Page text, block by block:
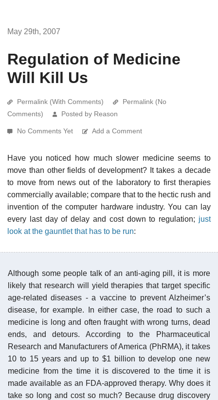
May 29th, 2007
Regulation of Medicine
Will Kill Us
Permalink (With Comments)
Permalink (No
Comments)
Posted by Reason
No Comments Yet Add a Comment
Have you noticed how much slower medicine seems to
move than other fields of development? It takes a decade
to move from news out of the laboratory to first therapies
commercially available; compare that to the hectic rush and
invention of the computer hardware industry. You can lay
every last day of delay and cost down to regulation; just
look at the gauntlet that has to be run:
Although some people talk of an anti-aging pill, it is more
likely that research will yield therapies that target specific
age-related diseases - a vaccine to prevent Alzheimer’s
disease, for example. In either case, the road to such a
medicine is long and often fraught with wrong turns, dead
ends, and detours. According to the Pharmaceutical
Research and Manufacturers of America (PhRMA), it takes
10 to 15 years and up to $1 billion to develop one new
medicine from the time it is discovered to the time it is
made available as an FDA-approved therapy. Why does it
take so long and cost so much? Because drug discovery